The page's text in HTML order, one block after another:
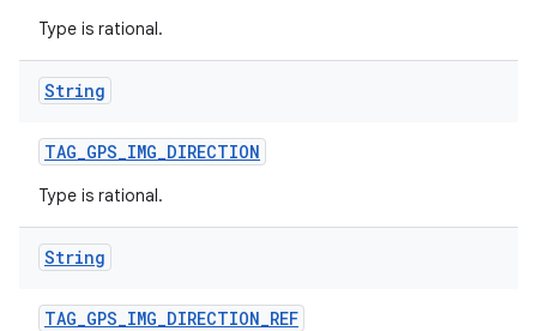
Type is rational.
String
TAG_GPS_IMG_DIRECTION
Type is rational.
String
TAG_GPS_IMG_DIRECTION_REF